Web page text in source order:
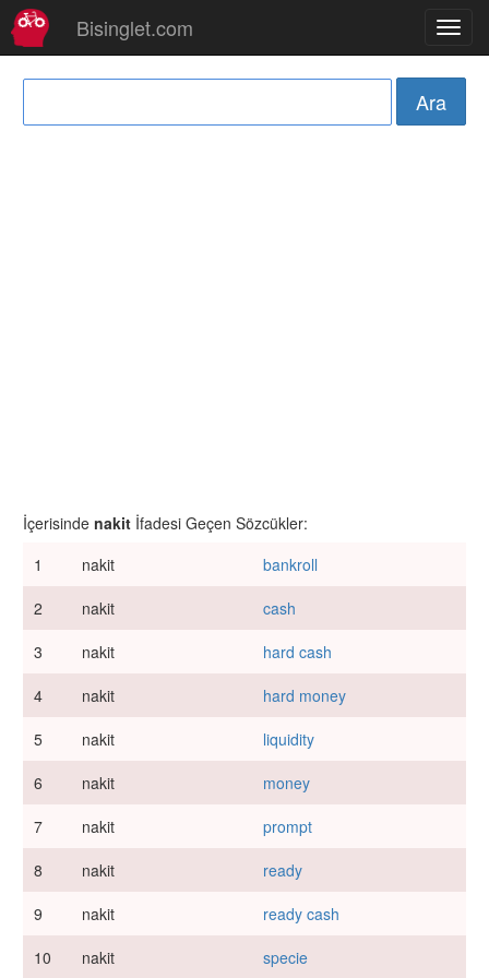
Bisinglet.com
İçerisinde nakit İfadesi Geçen Sözcükler:
1
nakit
bankroll
2
nakit
cash
3
nakit
hard cash
4
nakit
hard money
5
nakit
liquidity
6
nakit
money
7
nakit
prompt
8
nakit
ready
9
nakit
ready cash
10
nakit specie